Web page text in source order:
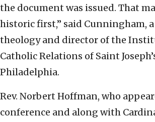
the document was issued. That
historic first,” said Cunningham,
theology and director of the
Catholic Relations of Saint
Philadelphia.
Rev. Norbert Hoffman, who
conference and along with